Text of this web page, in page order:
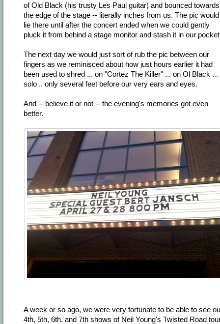
of Old Black (his trusty Les Paul guitar) and bounced towards
the edge of the stage -- literally inches from us. The pic would
lie there until after the concert ended when we could gently
pluck it from behind a stage monitor and stash it in our
The next day we would just sort of rub the pic between our
fingers as we reminisced about how just hours earlier it had
been used to shred ... on "Cortez The Killer" ... on Ol Black ...
solo .. only several feet before our very ears and eyes.
And -- believe it or not -- the evening's memories got even
better.
A week or so ago, we were very fortunate to be able to see
4th, 5th, 6th, and 7th shows of Neil Young's Twisted Road